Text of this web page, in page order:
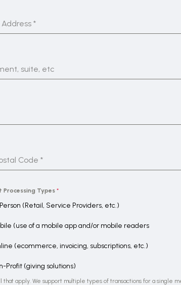
*
suite, etc
Code*
Processing Types*
(Retail, Service Providers, etc.)
(use of a mobile app and/or mobile readers
(ecommerce, invoicing, subscriptions, etc.)
Profit (giving solutions)
that apply. We support multiple types of transactions for a single